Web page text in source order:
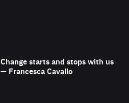
Change starts and stops with us
— Francesca Cavallo